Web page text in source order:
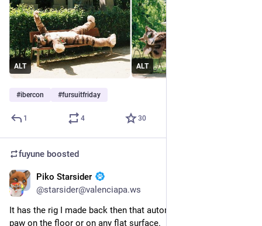
ALT ALT
#ibercon #fursuitfriday
1 4 30
fuyune boosted
Piko Starsider
@starsider@valenciapa.ws
It has the rig I made back then that automatically bends the
paw on the floor or on any flat surface.